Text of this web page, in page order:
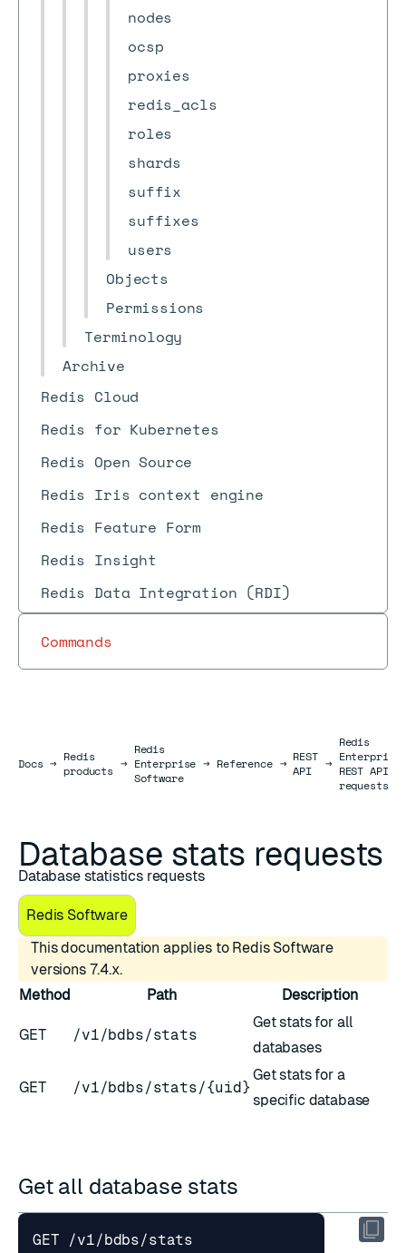
nodes
ocsp
proxies
redis_acls
roles
shards
suffix
suffixes
users
Objects
Permissions
Terminology
Archive
Redis Cloud
Redis for Kubernetes
Redis Open Source
Redis Iris context engine
Redis Feature Form
Redis Insight
Redis Data Integration (RDI)
Commands
DocsDocs
→ Redis
products →
Redis
Enterprise
Software
→ Reference → REST
API
→
Redis
Enterprise
REST API
requests
Database stats requests
Database statistics requests
Redis Software
This documentation applies to Redis Software
versions 7.4.x.
Method
Path Description
GET /v1/bdbs/stats
Get stats for all
databases
GET /v1/bdbs/stats/{uid}
Get stats for a
specific database
Get all database stats